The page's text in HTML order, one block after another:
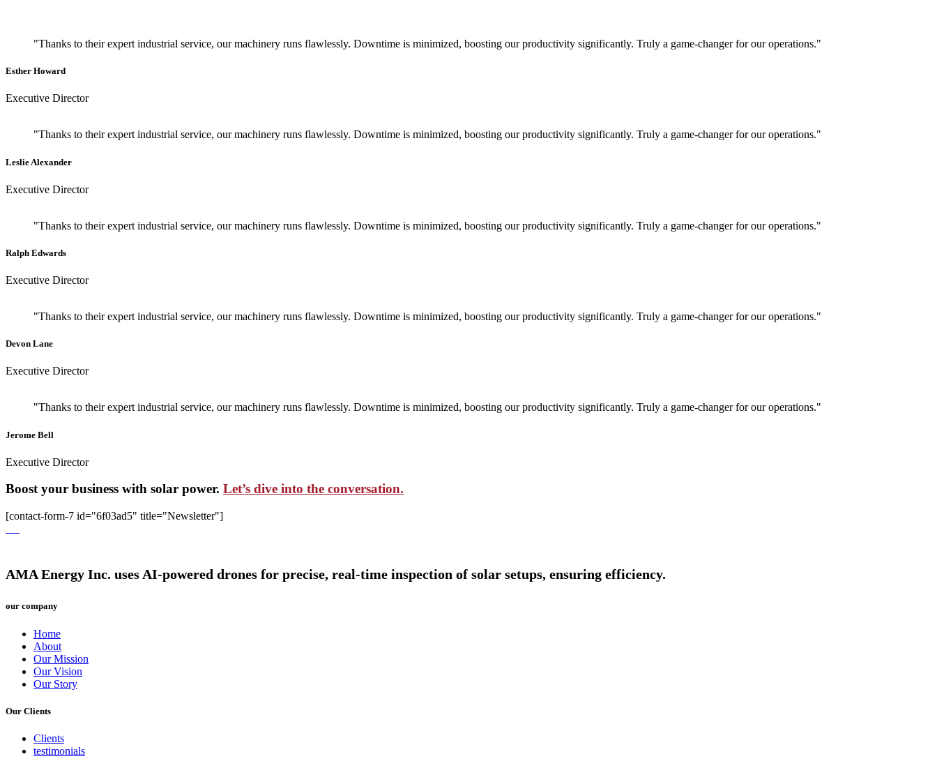
"Thanks to their expert industrial service, our machinery runs flawlessly. Downtime is minimized, boosting our productivity significantly. Truly a game-changer for our operations."
Esther Howard
Executive Director
"Thanks to their expert industrial service, our machinery runs flawlessly. Downtime is minimized, boosting our productivity significantly. Truly a game-changer for our operations."
Leslie Alexander
Executive Director
"Thanks to their expert industrial service, our machinery runs flawlessly. Downtime is minimized, boosting our productivity significantly. Truly a game-changer for our operations."
Ralph Edwards
Executive Director
"Thanks to their expert industrial service, our machinery runs flawlessly. Downtime is minimized, boosting our productivity significantly. Truly a game-changer for our operations."
Devon Lane
Executive Director
"Thanks to their expert industrial service, our machinery runs flawlessly. Downtime is minimized, boosting our productivity significantly. Truly a game-changer for our operations."
Jerome Bell
Executive Director
Boost your business with solar power. Let’s dive into the conversation.
[contact-form-7 id="6f03ad5" title="Newsletter"]
AMA Energy Inc. uses AI-powered drones for precise, real-time inspection of solar setups, ensuring efficiency.
our company
Home
About
Our Mission
Our Vision
Our Story
Our Clients
Clients
testimonials